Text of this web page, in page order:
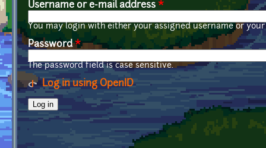
Username or e-mail address *
You may login with either your assigned username or
Password*
The password field is case sensitive.
Log in using OpenID